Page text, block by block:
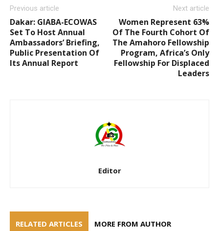
Previous article
Dakar: GIABA-ECOWAS
Set To Host Annual
Ambassadors’ Briefing,
Public Presentation Of
Its Annual Report
Next article
Women Represent 63%
Of The Fourth Cohort Of
The Amahoro Fellowship
Program, Africa’s Only
Fellowship For Displaced
Leaders
Editor
RELATED ARTICLES MORE FROM AUTHOR